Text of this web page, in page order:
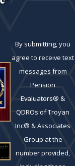
By submitting, you
agree to receive text
messages from
Pension
Evaluators® &
QDROs of Troyan
Inc® & Associates
Group at the
number provided,